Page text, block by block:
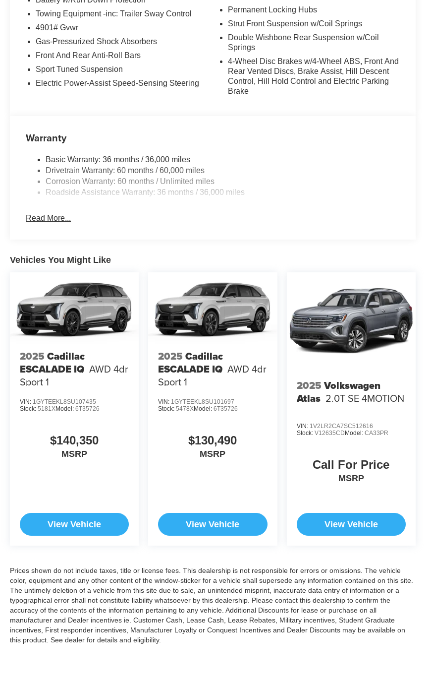
Towing Equipment -inc: Trailer Sway Control
4901# Gvwr
Gas-Pressurized Shock Absorbers
Front And Rear Anti-Roll Bars
Sport Tuned Suspension
Electric Power-Assist Speed-Sensing Steering
Permanent Locking Hubs
Strut Front Suspension w/Coil Springs
Double Wishbone Rear Suspension w/Coil
Springs
4-Wheel Disc Brakes w/4-Wheel ABS, Front And
Rear Vented Discs, Brake Assist, Hill Descent
Control, Hill Hold Control and Electric Parking
Brake
Warranty
Basic Warranty: 36 months / 36,000 miles
Drivetrain Warranty: 60 months / 60,000 miles
Corrosion Warranty: 60 months / Unlimited miles
Roadside Assistance Warranty: 36 months / 36,000 miles
Read More...
Vehicles You Might Like
2025 Cadillac
ESCALADE IQ AWD 4dr
Sport 1
VIN: 1GYTEEKL8SU107435
Stock: 5181XModel: 6T35726
$140,350
MSRP
View Vehicle
2025 Cadillac
ESCALADE IQ AWD 4dr
Sport 1
VIN: 1GYTEEKL8SU101697
Stock:5478XModel:6T35726
$130,490
MSRP
View Vehicle
2025Volkswagen
Atlas 2.0T SE 4MOTION
VIN: 1V2LR2CA7SC512616
Stock: V12635CDModel: CA33PR
Call For Price
MSRP
View Vehicle
Prices shown do not include taxes, title or license fees. This dealership is not responsible for errors or omissions. The vehicle
color, equipment and any other content of the window-sticker for a vehicle shall supersede any information contained on this site.
The untimely deletion of a vehicle from this site due to sale, an unintended misprint, inaccurate data entry of information or a
typographical error shall not constitute liability whatsoever by this dealership. Please contact this dealership to confirm the
accuracy of the contents of the information pertaining to any vehicle. Additional Discounts for lease or purchase on all
manufacturer and Dealer incentives ie. Customer Cash, Lease Cash, Lease Rebates, Military incentives, Student Graduate
incentives, First responder incentives, Manufacturer Loyalty or Conquest Incentives and Dealer Discounts may be available on
this product. See dealer for details and eligibility.